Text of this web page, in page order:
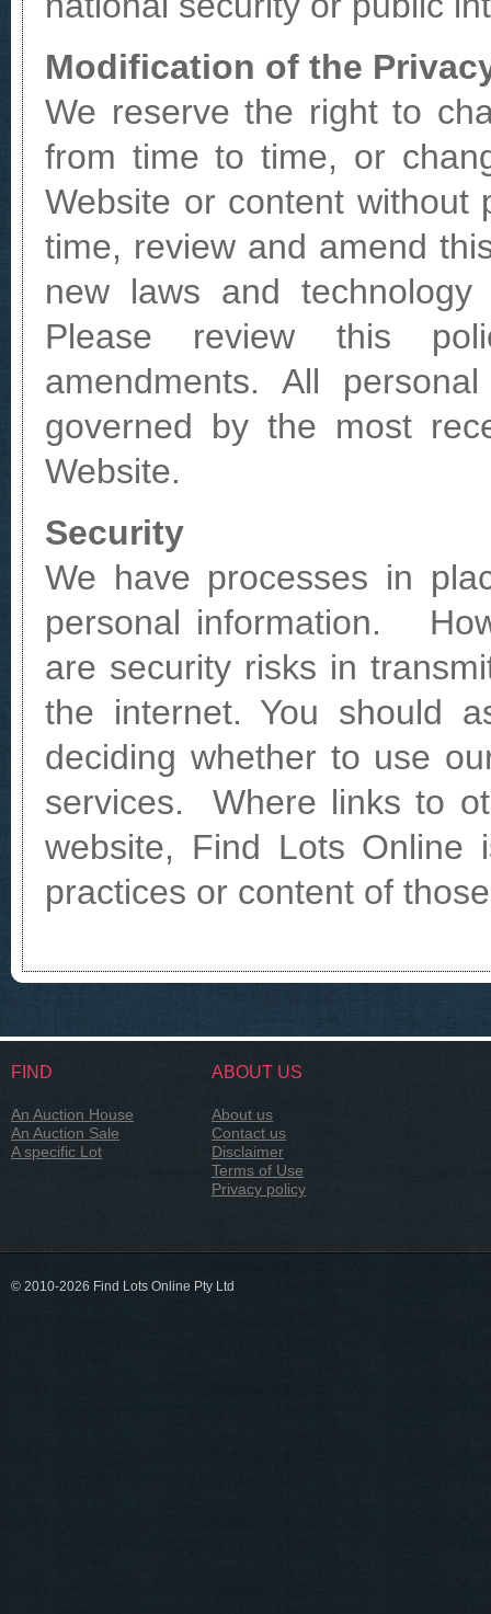
Modification of the
We reserve the right to
from time to time, or
Website or content without
time, review and amend
new laws and
Please review this
amendments. All
governed by the most
Website.
Security
We have processes in
personal information.
are security risks in
the internet. You should
deciding whether to use
services. Where links to
website, Find Lots Online
practices or content of
FIND
An Auction House
An Auction Sale
A specific Lot
ABOUT US
About us
Contact us
Disclaimer
Terms of Use
Privacy policy
© 2010-2026 Find Lots Online Pty Ltd